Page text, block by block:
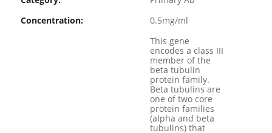
Concentration:
0.5mg/ml
This gene
encodes a class III
member of the
beta tubulin
protein family.
Beta tubulins are
one of two core
protein families
(alpha and beta
tubulins) that